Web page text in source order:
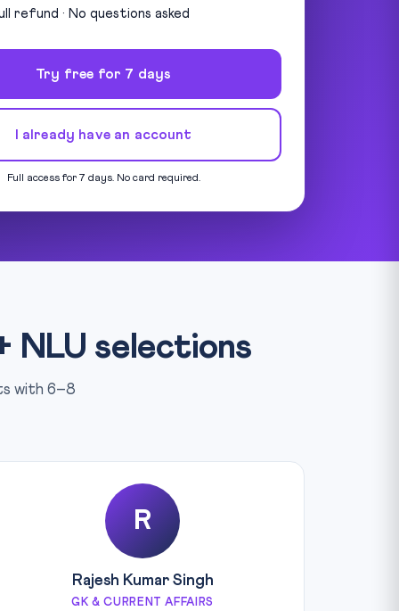
refund · No questions asked
Try free for 7 days
I already have an account
Full access for 7 days. No card required.
NLU selections
with 6–8
R
Rajesh Kumar Singh
GK & CURRENT AFFAIRS